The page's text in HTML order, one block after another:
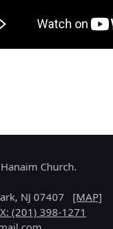
Church.
NJ 07407
[MAP]
(201) 398-1271